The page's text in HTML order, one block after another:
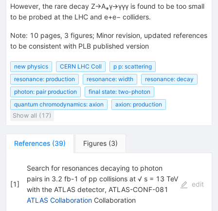
However, the rare decay Z→A⁎γ→γγγ is found to be too small
to be probed at the LHC and e+e− colliders.
Note: 10 pages, 3 figures; Minor revision, updated references
to be consistent with PLB published version
new physics CERN LHC Coll
p p: scattering
resonance: production
resonance: width
resonance: decay
photon: pair production
final state: two-photon
quantum chromodynamics: axion
axion: production
Show all (17)
References (39) Figures (3)
[1]
Search for resonances decaying to photon
pairs in 3.2 fb-1 of pp collisions at √ s = 13 TeV
with the ATLAS detector, ATLAS-CONF-081
ATLAS CollaborationCollaboration
edit